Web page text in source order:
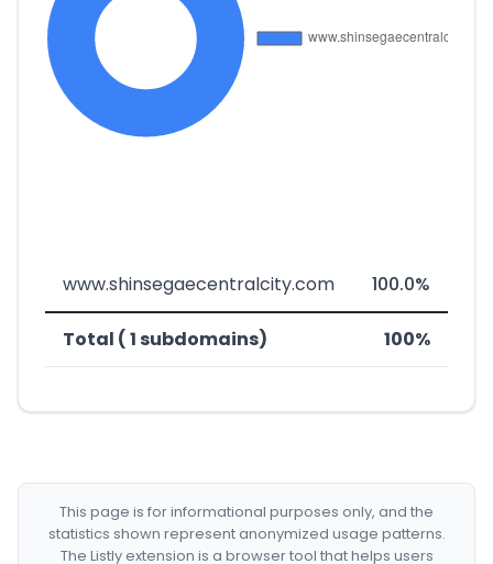
www.shinsegaecentralcity.com 100.0%
Total ( 1 subdomains) 100%
This page is for informational purposes only, and the
statistics shown represent anonymized usage patterns.
The Listly extension is a browser tool that helps users